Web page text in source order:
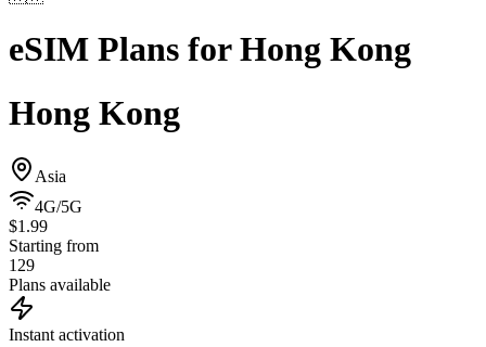
eSIM Plans forHong Kong
Hong Kong
Asia
4G/5G
$1.99
Starting from
129
Plans available
Instant activation